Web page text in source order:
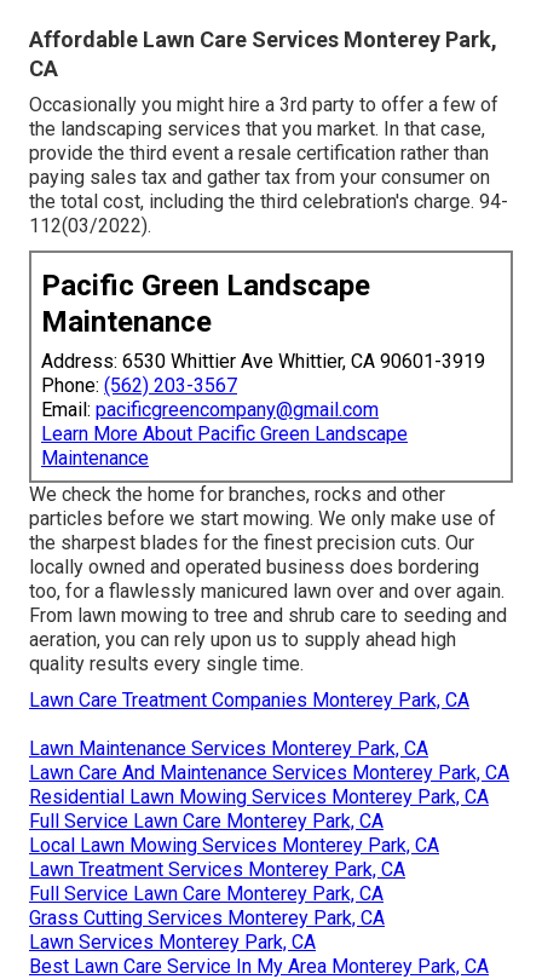
Affordable Lawn Care Services Monterey Park,
CA
Occasionally you might hire a 3rd party to offer a few of
the landscaping services that you market. In that case,
provide the third event a resale certification rather than
paying sales tax and gather tax from your consumer on
the total cost, including the third celebration's charge. 94-
112(03/2022).
Pacific Green Landscape
Maintenance
Address: 6530 Whittier Ave Whittier, CA 90601-3919
Phone: (562) 203-3567
Email: pacificgreencompany@gmail.com
Learn More About Pacific Green Landscape
Maintenance
We check the home for branches, rocks and other
particles before we start mowing. We only make use of
the sharpest blades for the finest precision cuts. Our
locally owned and operated business does bordering
too, for a flawlessly manicured lawn over and over again.
From lawn mowing to tree and shrub care to seeding and
aeration, you can rely upon us to supply ahead high
quality results every single time.
Lawn Care Treatment Companies Monterey Park, CA
Lawn Maintenance Services Monterey Park, CA
Lawn Care And Maintenance Services Monterey Park, CA
Residential Lawn Mowing Services Monterey Park, CA
Full Service Lawn Care Monterey Park, CA
Local Lawn Mowing Services Monterey Park, CA
Lawn Treatment Services Monterey Park, CA
Full Service Lawn Care Monterey Park, CA
Grass Cutting Services Monterey Park, CA
Lawn Services Monterey Park, CA
Best Lawn Care Service In My Area Monterey Park, CA